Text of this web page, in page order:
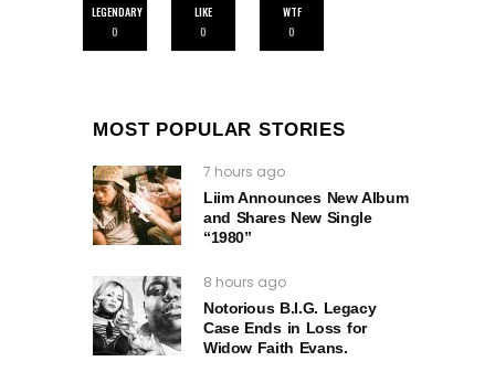
LEGENDARY
0
LIKE
0
WTF
0
MOST POPULAR STORIES
7 hours ago
Liim Announces New Album
and Shares New Single
“1980”
8 hours ago
Notorious B.I.G. Legacy
Case Ends in Loss for
Widow Faith Evans.